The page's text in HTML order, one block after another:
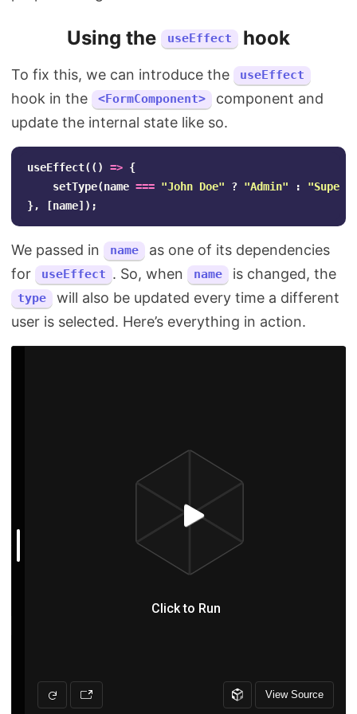
Using the useEffect hook
To fix this, we can introduce the useEffect
hook in the <FormComponent>
component and
update the internal state like so.
useEffect(() => {
setType(name === "John Doe" ? "Admin" : "Super
},
[name]);
We passed in name
as one of its dependencies
for
useEffect . So, when name is changed, the
type
will also be updated every time a different
user is selected. Here’s everything in action.